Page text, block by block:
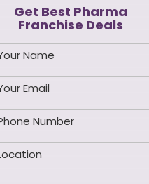
Get Best Pharma
Franchise Deals